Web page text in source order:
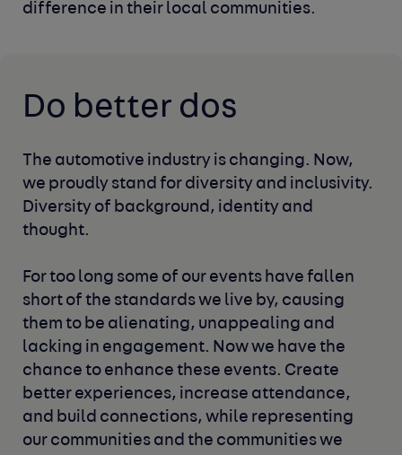
difference in their local communities.
Do better dos
The automotive industry is changing. Now,
we proudly stand for diversity and inclusivity.
Diversity of background, identity and
thought.
For too long some of our events have fallen
short of the standards we live by, causing
them to be alienating, unappealing and
lacking in engagement. Now we have the
chance to enhance these events. Create
better experiences, increase attendance,
and build connections, while representing
our communities and the communities we